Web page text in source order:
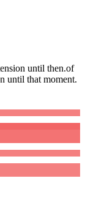
until then.of
until that moment.